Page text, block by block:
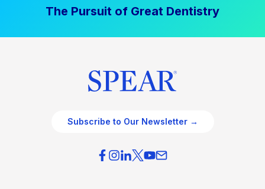
The Pursuit of Great Dentistry
Subscribe to Our Newsletter →